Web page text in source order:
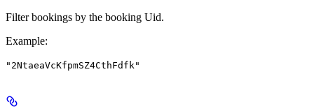
Filter bookings by the booking Uid.
Example:
"2NtaeaVcKfpmSZ4CthFdfk"